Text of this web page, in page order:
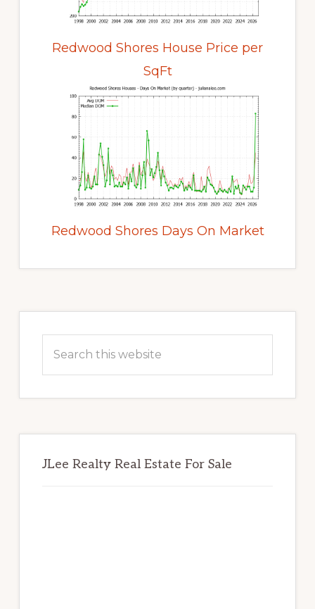
Redwood Shores House Price per
SqFt
Redwood Shores Days On Market
Sidebar
this
JLee Realty Real Estate For Sale